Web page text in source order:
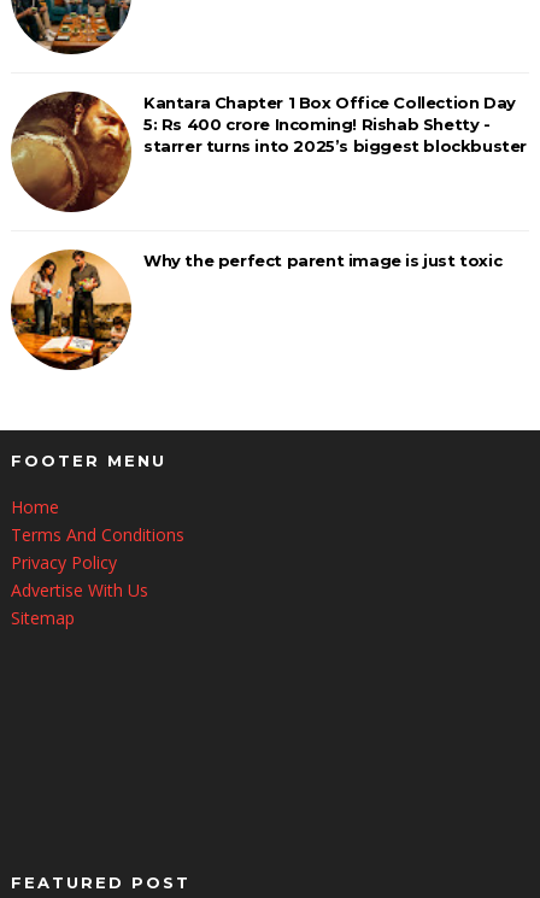
Kantara Chapter 1 Box Office Collection Day
5: Rs 400 crore Incoming! Rishab Shetty -
starrer turns into 2025’s biggest blockbuster
Why the perfect parent image is just toxic
FOOTER MENU
Home
Terms And Conditions
Privacy Policy
Advertise With Us
Sitemap
FEATURED POST